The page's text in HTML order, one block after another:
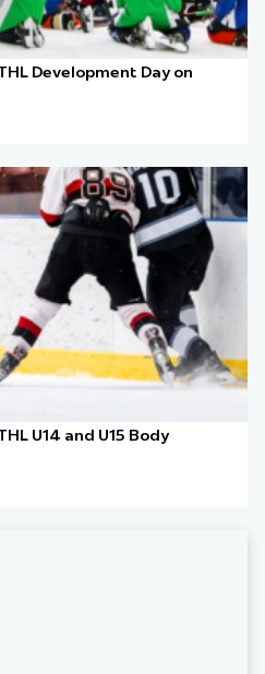
Development Day on
U14 and U15 Body